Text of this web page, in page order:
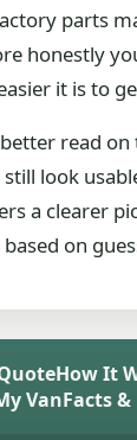
parts
honestly
it is to
read
look
a clearer
on
How It
VanFacts &